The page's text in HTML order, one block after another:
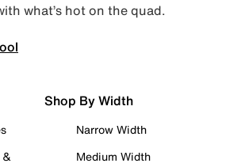
what’s hot on the quad.
&
Shop By Width
Narrow Width
Medium Width